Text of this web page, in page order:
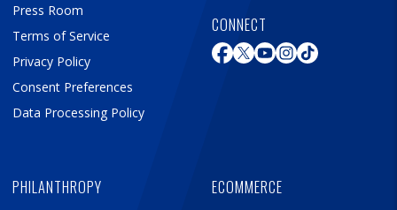
Press Room
Terms of Service
Privacy Policy
Consent Preferences
Data Processing Policy
CONNECT
PHILANTHROPY ECOMMERCE